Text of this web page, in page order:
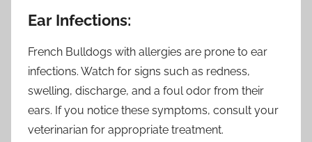
Ear Infections:
French Bulldogs with allergies are prone to ear
infections. Watch for signs such as redness,
swelling, discharge, and a foul odor from their
ears. If you notice these symptoms, consult your
veterinarian for appropriate treatment.